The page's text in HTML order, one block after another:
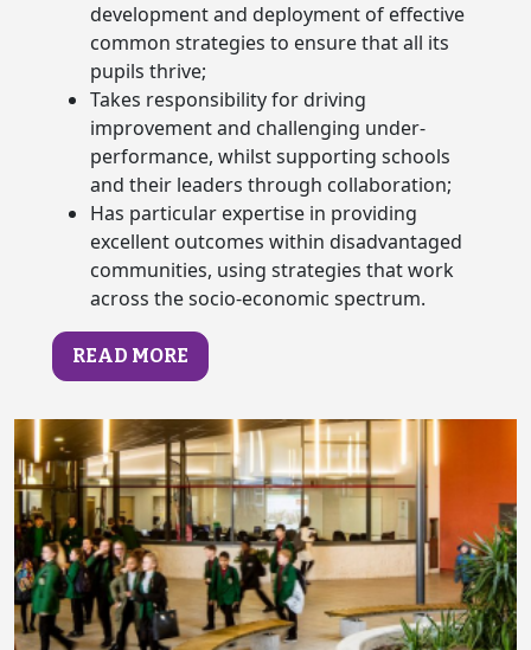
development and deployment of effective
common strategies to ensure that all its
pupils thrive;
Takes responsibility for driving
improvement and challenging under-
performance, whilst supporting schools
and their leaders through collaboration;
Has particular expertise in providing
excellent outcomes within disadvantaged
communities, using strategies that work
across the socio-economic spectrum.
READ MORE